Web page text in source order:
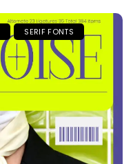
SERIF FONTS